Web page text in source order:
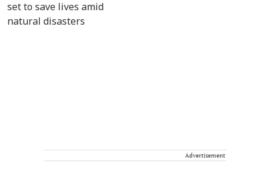
Advertisement